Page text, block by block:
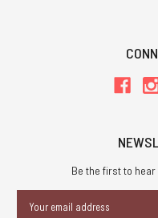
Be the first to
Address